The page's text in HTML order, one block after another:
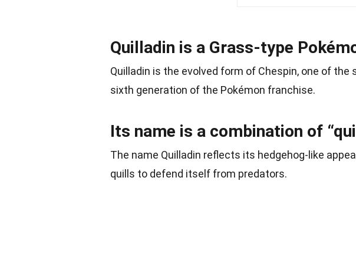
Quilladin is a Grass-type
Quilladin is the evolved form of Chespin, one of
sixth generation of the Pokémon franchise.
Its name is a combination of
The name Quilladin reflects its hedgehog-like
quills to defend itself from predators.